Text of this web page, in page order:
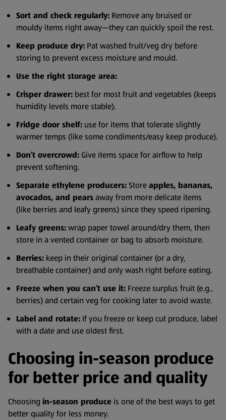
Sort and check regularly: Remove any bruised or
mouldy items right away—they can quickly spoil the rest.
Keep produce dry: Pat washed fruit/veg dry before
storing to prevent excess moisture and mould.
Use the right storage area:
Crisper drawer: best for most fruit and vegetables (keeps
humidity levels more stable).
Fridge door shelf: use for items that tolerate slightly
warmer temps (like some condiments/easy keep produce).
Don’t overcrowd: Give items space for airflow to help
prevent softening.
Separate ethylene producers:Storeapples, bananas,
avocados, and pearsaway from more delicate items
(like berries and leafy greens) since they speed ripening.
Leafy greens:wrap paper towel around/dry them, then
store in a vented container or bag to absorb moisture.
Berries: keep in their original container (or a dry,
breathable container) and only wash right before eating.
Freeze when you can’t use it: Freeze surplus fruit (e.g.,
berries) and certain veg for cooking later to avoid waste.
Label and rotate: If you freeze or keep cut produce, label
with a date and use oldest first.
Choosing in-season produce
for better price and quality
Choosing in-season produce is one of the best ways to get
better quality for less money.